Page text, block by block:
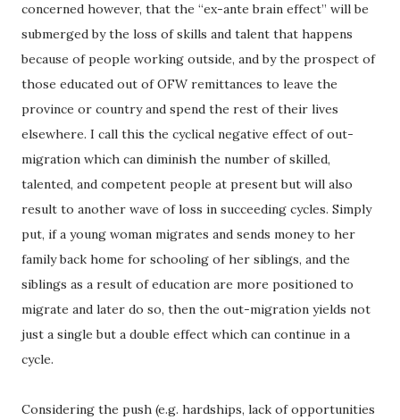
concerned however, that the “ex-ante brain effect” will be
submerged by the loss of skills and talent that happens
because of people working outside, and by the prospect of
those educated out of OFW remittances to leave the
province or country and spend the rest of their lives
elsewhere. I call this the cyclical negative effect of out-
migration which can diminish the number of skilled,
talented, and competent people at present but will also
result to another wave of loss in succeeding cycles. Simply
put, if a young woman migrates and sends money to her
family back home for schooling of her siblings, and the
siblings as a result of education are more positioned to
migrate and later do so, then the out-migration yields not
just a single but a double effect which can continue in a
cycle.
Considering the push (e.g. hardships, lack of opportunities